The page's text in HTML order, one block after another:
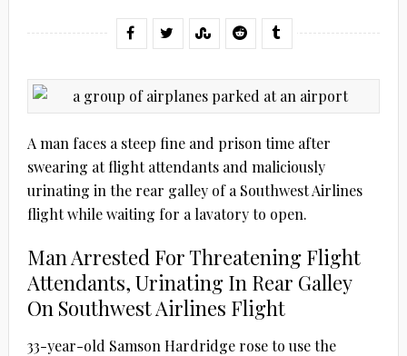
A man faces a steep fine and prison time after
swearing at flight attendants and maliciously
urinating in the rear galley of a Southwest Airlines
flight while waiting for a lavatory to open.
Man Arrested For Threatening Flight
Attendants, Urinating In Rear Galley
On Southwest Airlines Flight
33-year-old Samson Hardridge rose to use the